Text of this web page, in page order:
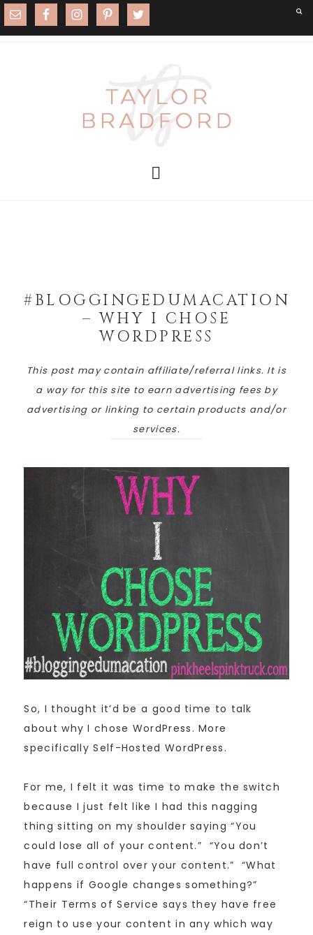
#BLOGGINGEDUMACATION
– WHY I CHOSE
WORDPRESS
This post may contain affiliate/referral links. It is
a way for this site to earn advertising fees by
advertising or linking to certain products and/or
services.
So, I thought it’d be a good time to talk
about why I chose WordPress. More
specifically Self-Hosted WordPress.
For me, I felt it was time to make the switch
because I just felt like I had this nagging
thing sitting on my shoulder saying “You
could lose all of your content.” “You don’t
have full control over your content.” “What
happens if Google changes something?”
“Their Terms of Service says they have free
reign to use your content in any which way